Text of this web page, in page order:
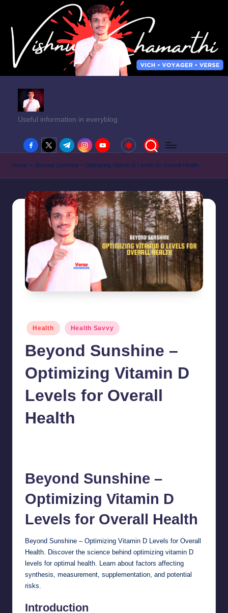
Useful information in everyblog
facebook.com
twitter.com
t.me instagram.com
youtube.com
Home » Beyond Sunshine – Optimizing Vitamin D Levels for Overall Health
Posted
in
Health Health Savvy
Beyond Sunshine –
Optimizing Vitamin D
Levels for Overall
Health
Beyond Sunshine –
Optimizing Vitamin D
Levels for Overall Health
Beyond Sunshine – Optimizing Vitamin D Levels for Overall
Health. Discover the science behind optimizing vitamin D
levels for optimal health. Learn about factors affecting
synthesis, measurement, supplementation, and potential
risks.
Introduction